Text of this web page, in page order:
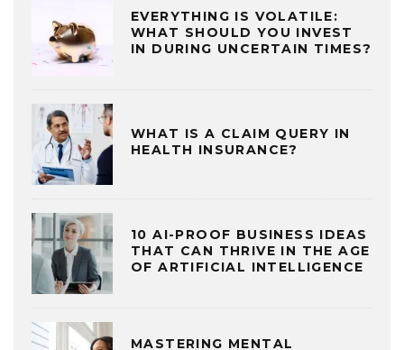
EVERYTHING IS VOLATILE:
WHAT SHOULD YOU INVEST
IN DURING UNCERTAIN TIMES?
WHAT IS A CLAIM QUERY IN
HEALTH INSURANCE?
10 AI-PROOF BUSINESS IDEAS
THAT CAN THRIVE IN THE AGE
OF ARTIFICIAL INTELLIGENCE
MASTERING MENTAL